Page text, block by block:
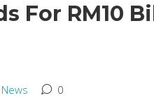
For RM10
News 0